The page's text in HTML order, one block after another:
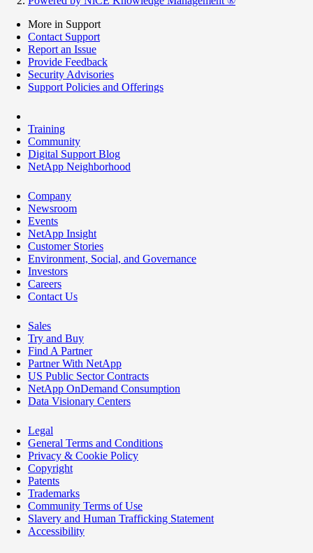
More in Support
Contact Support
Report an Issue
Provide Feedback
Security Advisories
Support Policies and Offerings
Training
Community
Digital Support Blog
NetApp Neighborhood
Company
Newsroom
Events
NetApp Insight
Customer Stories
Environment, Social, and Governance
Investors
Careers
Contact Us
Sales
Try and Buy
Find A Partner
Partner With NetApp
US Public Sector Contracts
NetApp OnDemand Consumption
Data Visionary Centers
Legal
General Terms and Conditions
Privacy & Cookie Policy
Copyright
Patents
Trademarks
Community Terms of Use
Slavery and Human Trafficking Statement
Accessibility